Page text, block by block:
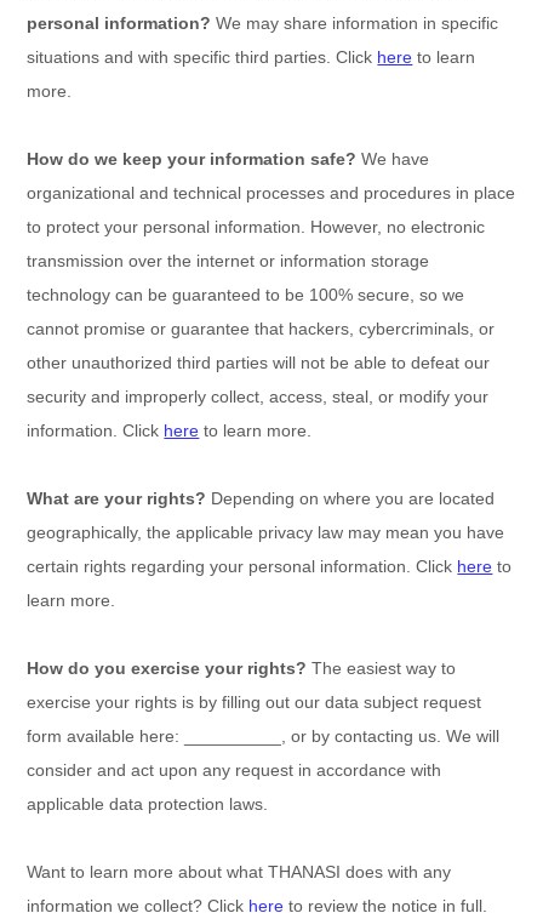
personal information? We may share information in specific
situations and with specificthird parties. Click here to learn
more.
How do we keep your information safe? We have
organizational and technical processes and procedures in place
to protect your personal information. However, no electronic
transmission over the internet or information storage
technology can be guaranteed to be 100% secure, so we
cannot promise or guarantee that hackers, cybercriminals, or
other unauthorized third parties will not be able to defeat our
security and improperly collect, access, steal, or modify your
information. Click here to learn more.
What are your rights? Depending on where you are located
geographically, the applicable privacy law may mean you have
certain rights regarding your personal information. Click here to
learn more.
How do you exercise your rights? The easiest way to
exercise your rights is by filling out our data subject request
form available here:
, or by contacting us. We will
consider and act upon any request in accordance with
applicable data protection laws.
Want to learn more about whatTHANASI does with any
information we collect? Click here to review the notice in full.